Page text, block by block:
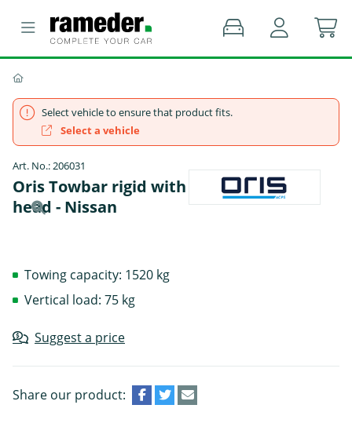
Select vehicle to ensure that product fits.
Select a vehicle
Art. No.: 206031
Oris Towbar rigid with screwed-on ball
head - Nissan
Towing capacity: 1520 kg
Vertical load: 75 kg
Suggest a price
Share our product: